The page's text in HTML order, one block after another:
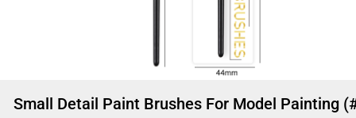
Small Detail Paint Brushes For Model Painting